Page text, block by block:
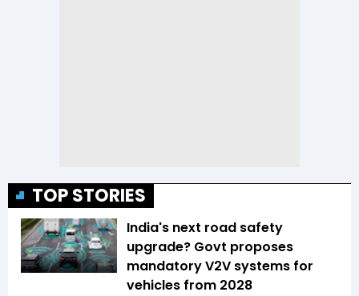
TOP STORIES
India's next road safety
upgrade? Govt proposes
mandatory V2V systems for
vehicles from 2028